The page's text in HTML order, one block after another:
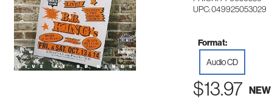
UPC: 049925053029
Format:
Audio CD
$13.97 NEW